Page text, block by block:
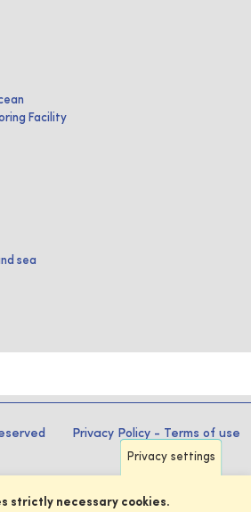
Facility
sea
Privacy Policy - Terms of use
Privacy settings
strictly necessary cookies.